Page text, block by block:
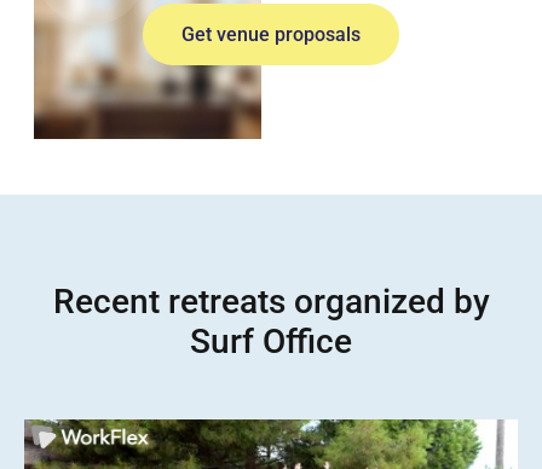
Get venue proposals
Recent retreats organized by
Surf Office